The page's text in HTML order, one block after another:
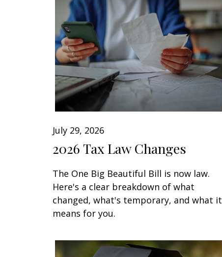
July 29, 2026
2026 Tax Law Changes
The One Big Beautiful Bill is now law.
Here's a clear breakdown of what
changed, what's temporary, and what it
means for you.